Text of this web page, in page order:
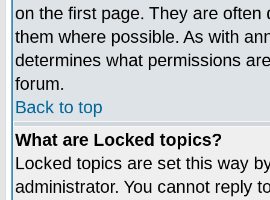
on the first page. They are
them where possible. As with
determines what permissions
forum.
Back to top
What are Locked topics?
Locked topics are set this way
administrator. You cannot reply